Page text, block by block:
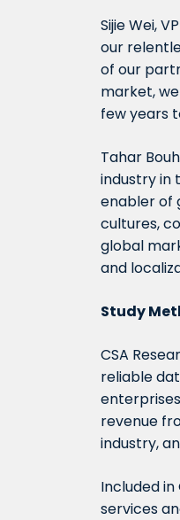
Sijie Wei,
our
of our
market,
few years
Tahar
industry in
enabler of
cultures,
global
and
Study
CSA
reliable
revenue
industry,
Included in
services